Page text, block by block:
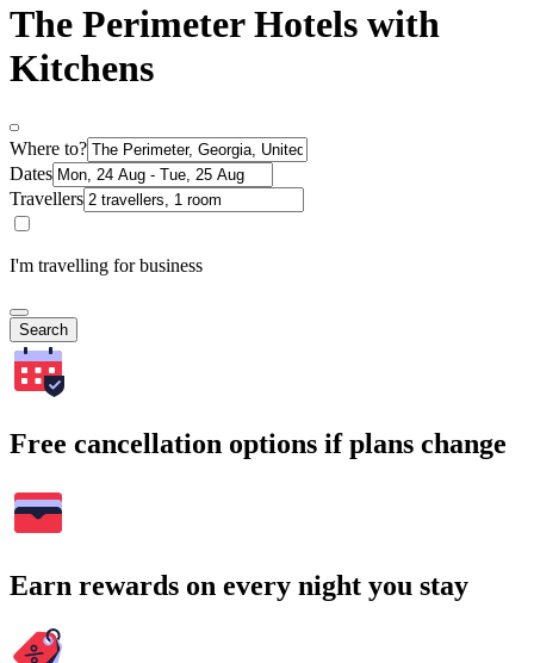
The Perimeter Hotels with
Kitchens
Where to?
Dates
Travellers
I'm travelling for business
Search
Free cancellation options if plans change
Earn rewards on every night you stay